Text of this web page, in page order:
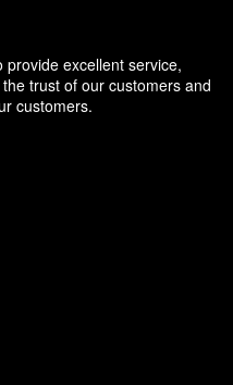
provide excellent service,
trust of our customers and
customers.